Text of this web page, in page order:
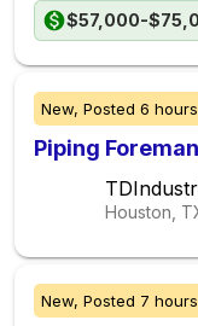
$57,000-
New, Posted 6
Piping Foreman
Houston,
New, Posted 7